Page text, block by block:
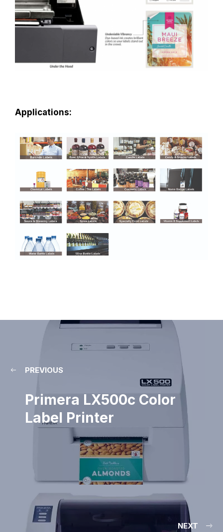
Applications:
PREVIOUS
Primera LX500c Color
Label Printer
NEXT